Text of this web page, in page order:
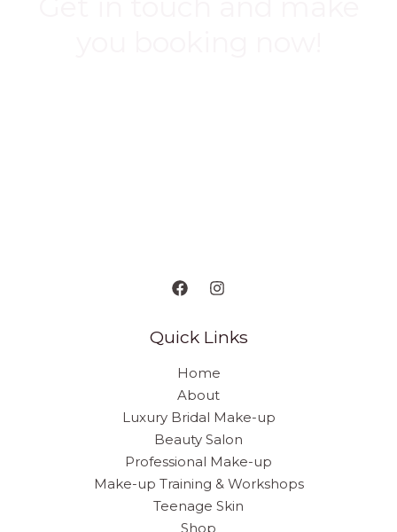
Quick Links
Home
About
Luxury Bridal Make-up
Beauty Salon
Professional Make-up
Make-up Training & Workshops
Teenage Skin
Shop